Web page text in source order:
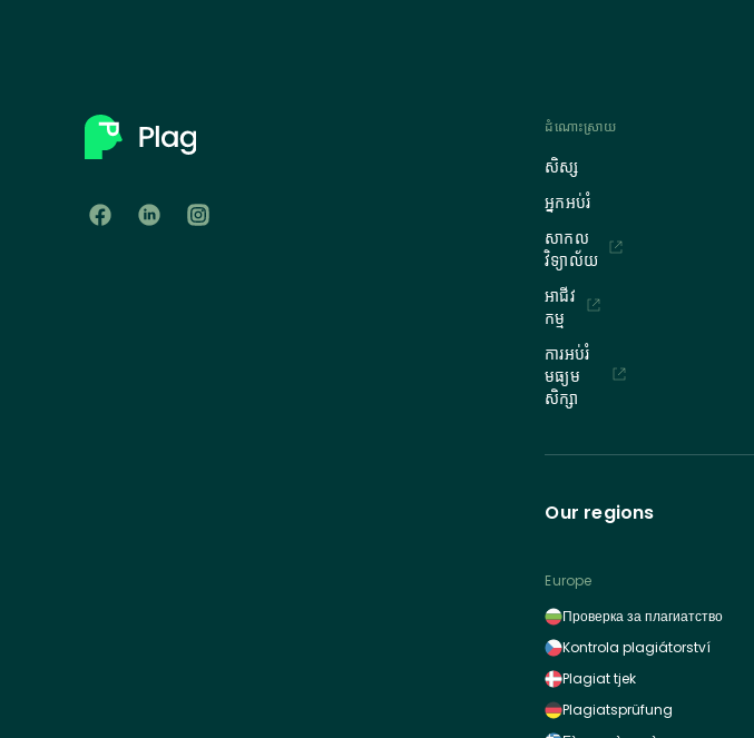
ដំណោះស្រាយ
សិស្ស
អ្នកអប់រំ
សាកល
វិទ្យាល័យ
អាជីវ
កម្ម
ការអប់រំ
មធ្យម
សិក្សា
Our regions
Europe
Проверка за плагиатство
Kontrola plagiátorství
Plagiat tjek
Plagiatsprüfung